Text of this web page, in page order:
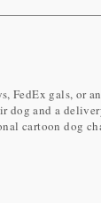
FedEx gals, or
dog and a
cartoon dog